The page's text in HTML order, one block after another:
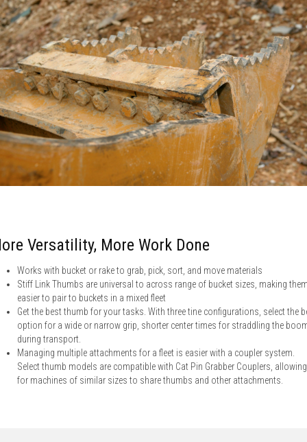
Versatility, More Work Done
Works with bucket or rake to grab, pick, sort, and move materials
Stiff Link Thumbs are universal to across range of bucket sizes, making
easier to pair to buckets in a mixed fleet
Get the best thumb for your tasks. With three tine configurations, select the
option for a wide or narrow grip, shorter center times for straddling the
during transport.
Managing multiple attachments for a fleet is easier with a coupler system.
Select thumb models are compatible with Cat Pin Grabber Couplers, allowing
for machines of similar sizes to share thumbs and other attachments.